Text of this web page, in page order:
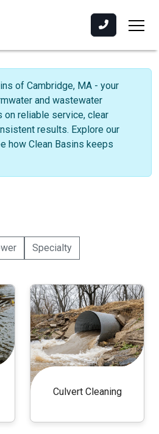
of Cambridge, MA - your
and wastewater
on reliable service, clear
results. Explore our
how Clean Basins keeps
Specialty
Culvert Cleaning